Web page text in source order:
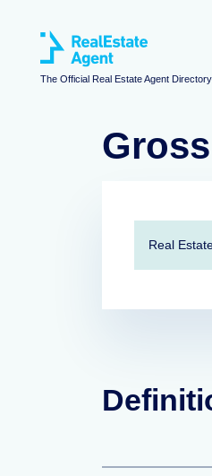
The Official Real Estate Agent
Real